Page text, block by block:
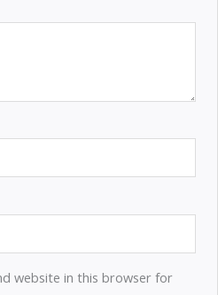
website in this browser for